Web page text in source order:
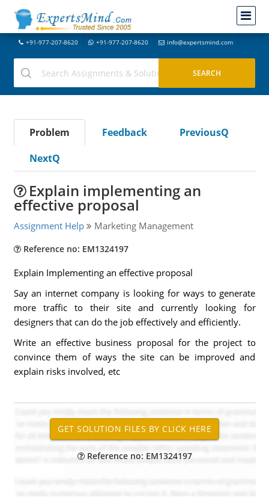
+91-977-207-8620 +91-977-207-8620 info@expertsmind.com
Problem Feedback
PreviousQ
NextQ
Explain implementing an
effective proposal
Assignment Help Marketing Management
Reference no: EM1324197
Explain Implementing an effective proposal
Say an internet company is looking for ways to generate
more traffic to their site and currently looking for
designers that can do the job effectively and efficiently.
Write an effective business proposal for the project to
convince them of ways the site can be improved and
explain risks involved, etc
Reference no: EM1324197